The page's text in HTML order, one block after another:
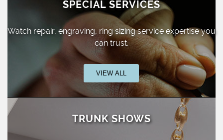
SPECIAL SERVICES
Watch repair, engraving, ring sizingservice expertise you
can trust.
VIEW ALL
TRUNK SHOWS